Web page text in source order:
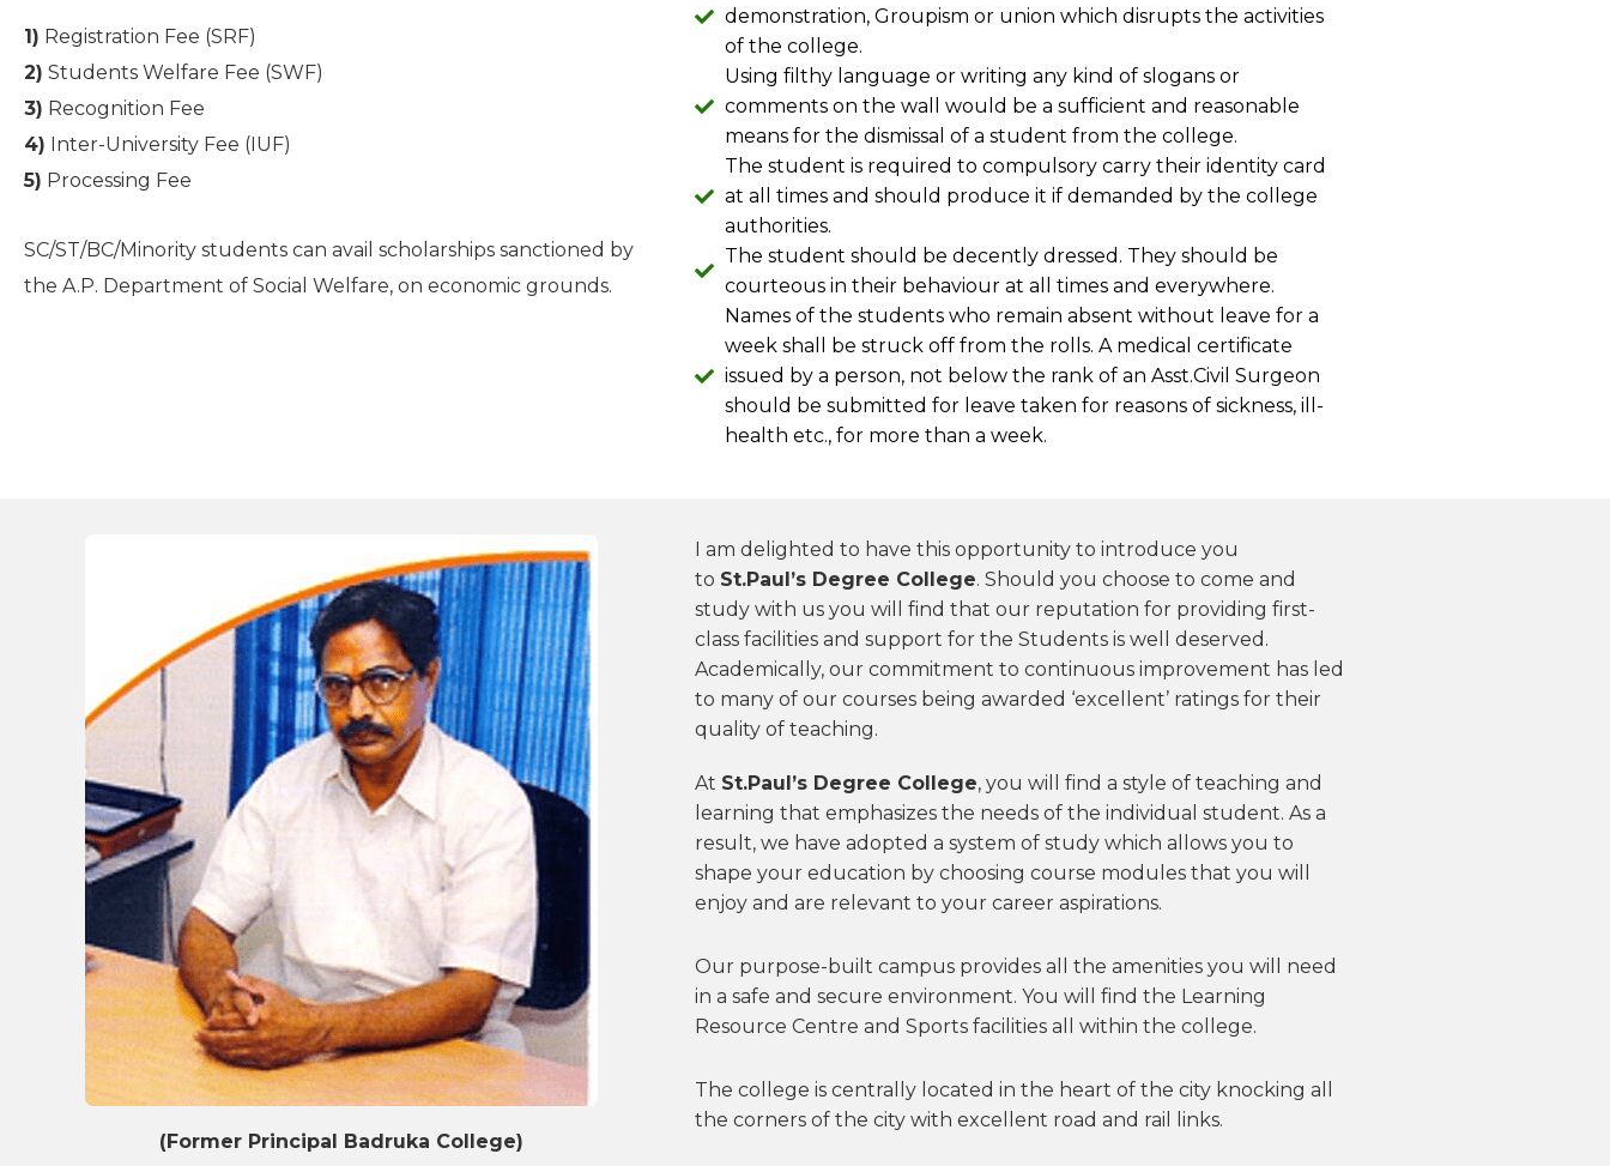
1) Registration Fee (SRF)
2) Students Welfare Fee (SWF)
3) Recognition Fee
4) Inter-University Fee (IUF)
5) Processing Fee
SC/ST/BC/Minority students can avail scholarships sanctioned by
the A.P. Department of Social Welfare, on economic grounds.
demonstration, Groupism or union which disrupts the activities
of the college.
Using filthy language or writing any kind of slogans or
comments on the wall would be a sufficient and reasonable
means for the dismissal of a student from the college.
The student is required to compulsory carry their identity card
at all times and should produce it if demanded by the college
authorities.
The student should be decently dressed. They should be
courteous in their behaviour at all times and everywhere.
Names of the students who remain absent without leave for a
week shall be struck off from the rolls. A medical certificate
issued by a person, not below the rank of an Asst.Civil Surgeon
should be submitted for leave taken for reasons of sickness, ill-
health etc., for more than a week.
(Former Principal Badruka College)
I am delighted to have this opportunity to introduce you
to St.Paul’s Degree College. Should you choose to come and
study with us you will find that our reputation for providing first-
class facilities and support for the Students is well deserved.
Academically, our commitment to continuous improvement has led
to many of our courses being awarded ‘excellent’ ratings for their
quality of teaching.
At St.Paul’s Degree College, you will find a style of teaching and
learning that emphasizes the needs of the individual student. As a
result, we have adopted a system of study which allows you to
shape your education by choosing course modules that you will
enjoy and are relevant to your career aspirations.
Our purpose-built campus provides all the amenities you will need
in a safe and secure environment. You will find the Learning
Resource Centre and Sports facilities all within the college.
The college is centrally located in the heart of the city knocking all
the corners of the city with excellent road and rail links.